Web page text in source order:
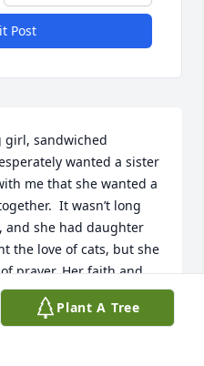
Post
girl, sandwiched
wanted a sister
me that she wanted a
It wasn’t long
and she had daughter
the love of cats, but she
prayer. Her faith and
set a wonderful
Plant A Tree